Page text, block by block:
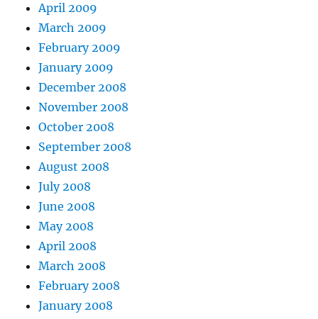
April 2009
March 2009
February 2009
January 2009
December 2008
November 2008
October 2008
September 2008
August 2008
July 2008
June 2008
May 2008
April 2008
March 2008
February 2008
January 2008